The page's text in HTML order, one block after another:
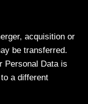
acquisition or
be transferred.
Personal Data is
a different